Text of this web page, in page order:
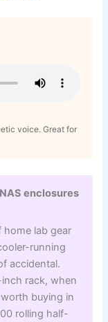
voice. Great for
enclosures
lab gear
running
accidental.
rack, when
buying in
rolling half-